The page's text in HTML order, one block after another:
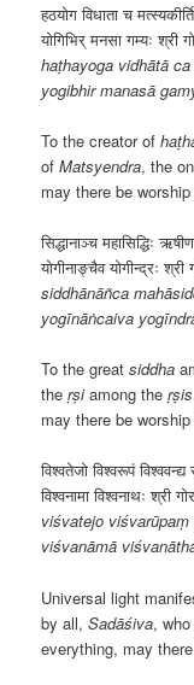
हठयोग विधाता च
योगिभिर् मनसा गम्यः श्री
haṭhayoga vidhātā
yogibhir manasā
To the creator of
ofMatsyendra, the
may there be
सिद्धानाञ्च महासिद्धिः
योगीनाङ्चैव योगीन्द्रः श्री
siddhānāñca
yogīnāṅcaiva
To the greatsiddha
theṛṣiamong theṛṣis
may there be
विश्वतेजो विश्वरूपं
विश्वनामा विश्वनाथः श्री
viśvatejo
viśvanāmā
Universal light
by all,Sadāśiva,
everything, may